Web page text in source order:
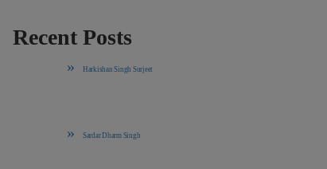
Recent Posts
Harkishan Singh Surjeet
Sardar Dharm Singh